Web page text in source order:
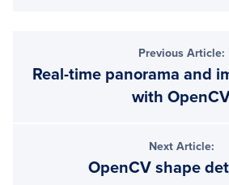
Interactions
Previous Article:
Real-time panorama and
with
Next Article:
OpenCV shape